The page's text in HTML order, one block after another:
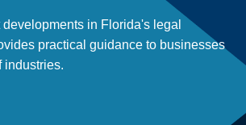
in Florida's legal
practical guidance to businesses
industries.